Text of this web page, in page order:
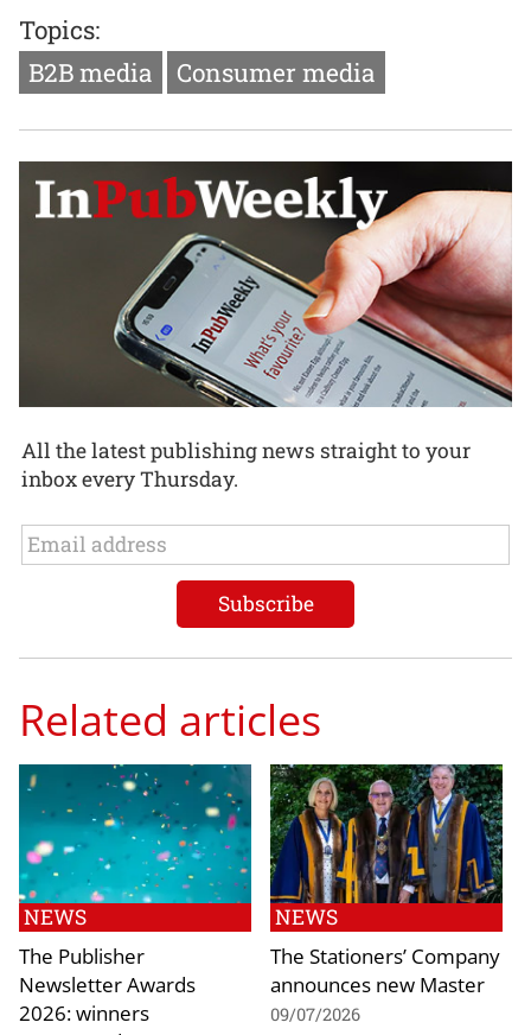
Topics:
B2B media
Consumer media
All the latest publishing news straight to your
inbox every Thursday.
Related articles
NEWS
The Publisher
Newsletter Awards
2026: winners
NEWS
The Stationers’ Company
announces new Master
09/07/2026